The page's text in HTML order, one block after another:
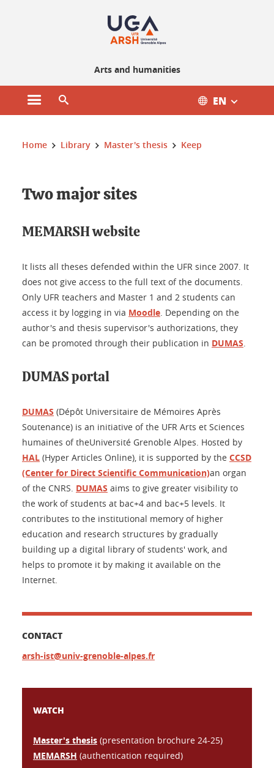
Arts and humanities
Open main menu EN
You are here :
Home Library Master's thesis Keep
Two major sites
MEMARSH website
It lists all theses defended within the UFR since 2007. It
does not give access to the full text of the documents.
Only UFR teachers and Master 1 and 2 students can
access it by logging in via Moodle. Depending on the
author's and thesis supervisor's authorizations, they
can be promoted through their publication in DUMAS.
DUMAS portal
DUMAS (Dépôt Universitaire de Mémoires Après
Soutenance) is an initiative of the UFR Arts et Sciences
humaines of theUniversité Grenoble Alpes. Hosted by
HAL (Hyper Articles Online), it is supported by the CCSD
(Center for Direct Scientific Communication)an organ
of the CNRS. DUMAS aims to give greater visibility to
the work of students at bac+4 and bac+5 levels. It
contributes to the institutional memory of higher
education and research structures by gradually
building up a digital library of students' work, and
helps to promote it by making it available on the
Internet.
CONTACT
arsh-ist@univ-grenoble-alpes.fr
WATCH
Master's thesis (presentation brochure 24-25)
MEMARSH (authentication required)